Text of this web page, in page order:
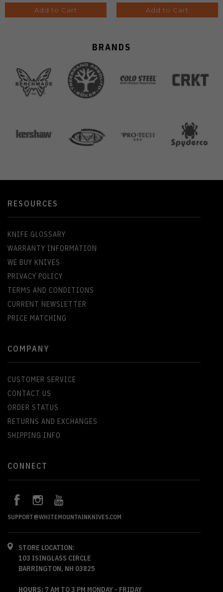
Add to Cart Add to Cart
BRANDS
RESOURCES
KNIFE GLOSSARY
WARRANTY INFORMATION
WE BUY KNIVES
PRIVACY POLICY
TERMS AND CONDITIONS
CURRENT NEWSLETTER
PRICE MATCHING
COMPANY
CUSTOMER SERVICE
CONTACT US
ORDER STATUS
RETURNS AND EXCHANGES
SHIPPING INFO
CONNECT
SUPPORT@WHITEMOUNTAINKNIVES.COM
STORE LOCATION:
103 ISINGLASS CIRCLE
BARRINGTON, NH 03825
HOURS: 7 AM TO 3 PM MONDAY - FRIDAY